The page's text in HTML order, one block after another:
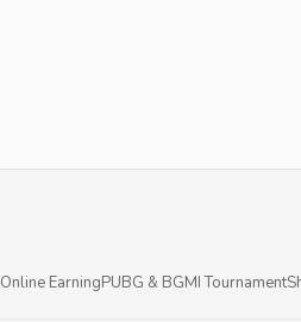
Online EarningPUBG & BGMI Tournament